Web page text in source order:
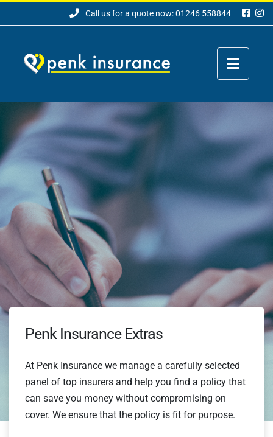
Call us for a quote now: 01246 558844
Penk Insurance Extras
At Penk Insurance we manage a carefully selected
panel of top insurers and help you find a policy that
can save you money without compromising on
cover. We ensure that the policy is fit for purpose.